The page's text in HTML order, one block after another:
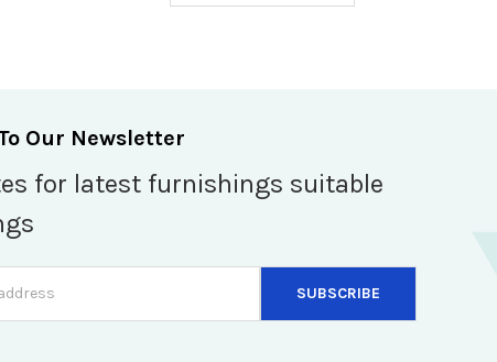
Our Newsletter
for latest furnishings suitable